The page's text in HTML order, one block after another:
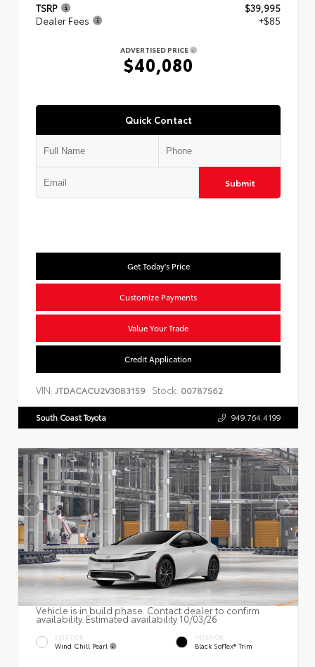
TSRP
$39,995
Dealer Fees
+$85
ADVERTISED PRICE
$40,080
Quick Contact
Submit
Get Today's Price
Customize Payments
Value Your Trade
Credit Application
VIN: JTDACACU2V3083159 Stock: 00787562
South Coast Toyota 949.764.4199
Vehicle is in build phase. Contact dealer to confirm
availability. Estimated availability 10/03/26
EXTERIOR
Wind Chill Pearl
INTERIOR
Black SofTex® Trim